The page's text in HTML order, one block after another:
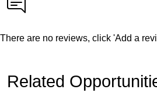
There are no reviews, click 'Add a
Related